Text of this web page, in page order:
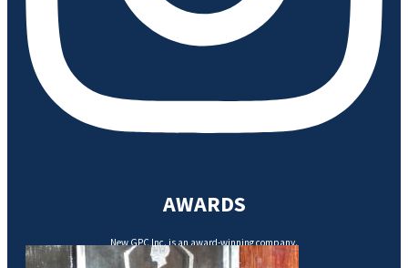
AWARDS
New GPC Inc. is an award-winning company.